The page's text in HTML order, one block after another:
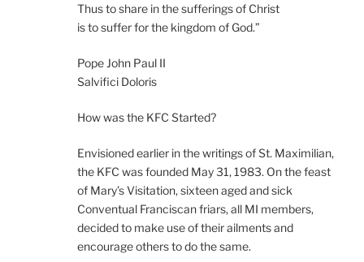
Thus to share in the sufferings of Christ
is to suffer for the kingdom of God.”
Pope John Paul II
Salvifici Doloris
How was the KFC Started?
Envisioned earlier in the writings of St. Maximilian,
the KFC was founded May 31, 1983. On the feast
of Mary’s Visitation, sixteen aged and sick
Conventual Franciscan friars, all MI members,
decided to make use of their ailments and
encourage others to do the same.